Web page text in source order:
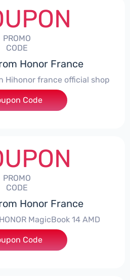
PROMO
CODE
Honor France
Hihonor france official shop
***NEY5OFF
Code
PROMO
CODE
Honor France
MagicBook 14 AMD
***CPS
Code